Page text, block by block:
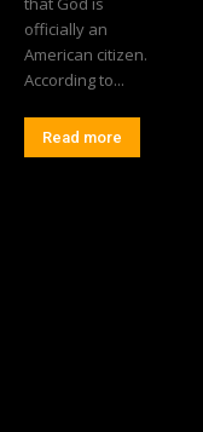
officially an
American citizen.
According to...
Read more